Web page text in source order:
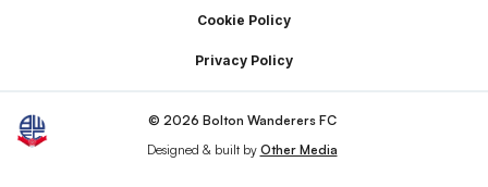
Cookie Policy
Privacy Policy
© 2026 Bolton Wanderers FC
Designed & built by Other Media